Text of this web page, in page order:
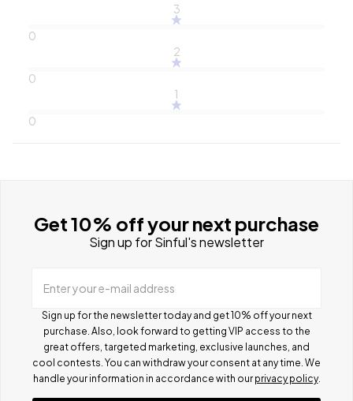
3
0
2
0
1
0
Get 10% off your next purchase
Sign up for Sinful's newsletter
Enter your e-mail address
Sign up for the newsletter today and get 10% off your next
purchase. Also, look forward to getting VIP access to the
great offers, targeted marketing, exclusive launches, and
cool contests. You can withdraw your consent at any time. We
handle your information in accordance with our privacy policy.